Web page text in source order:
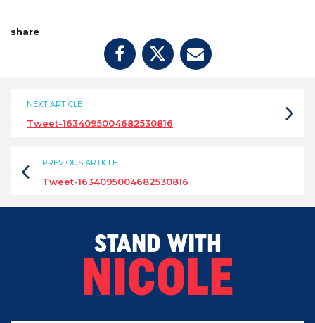
share
NEXT ARTICLE
Tweet-1634095004682530816
PREVIOUS ARTICLE
Tweet-1634095004682530816
STAND WITH
NICOLE